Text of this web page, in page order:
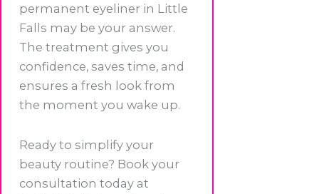
permanent eyeliner in Little
Falls may be your answer.
The treatment gives you
confidence, saves time, and
ensures a fresh look from
the moment you wake up.
Ready to simplify your
beauty routine? Book your
consultation today at